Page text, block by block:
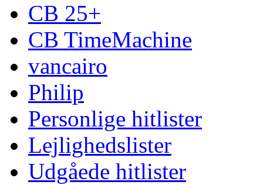
CB 25+
CB TimeMachine
vancairo
Philip
Personlige hitlister
Lejlighedslister
Udgåede hitlister